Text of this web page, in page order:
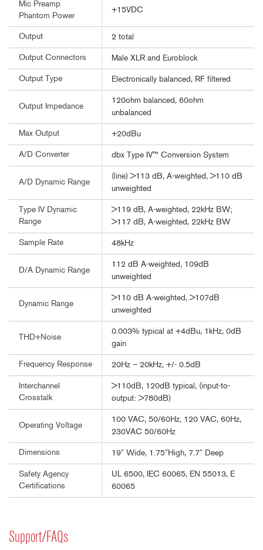
Mic Preamp
Phantom Power
+15VDC
Output 2 total
Output Connectors Male XLR and Euroblock
Output Type Electronically balanced, RF filtered
Output Impedance
120ohm balanced, 60ohm
unbalanced
Max Output +20dBu
A/D Converter dbx Type IV™ Conversion System
A/D Dynamic Range
(line) >113 dB, A-weighted, >110 dB
unweighted
Type IV Dynamic
Range
>119 dB, A-weighted, 22kHz BW;
>117 dB, A-weighted, 22kHz BW
Sample Rate 48kHz
D/A Dynamic Range
112 dB A-weighted, 109dB
unweighted
Dynamic Range
>110 dB A-weighted, >107dB
unweighted
THD+Noise
0.003% typical at +4dBu, 1kHz, 0dB
gain
Frequency Response 20Hz – 20kHz, +/- 0.5dB
Interchannel
Crosstalk
>110dB, 120dB typical, (input-to-
output: >780dB)
Operating Voltage
100 VAC, 50/60Hz, 120 VAC, 60Hz,
230VAC 50/60Hz
Dimensions 19” Wide, 1.75”High, 7.7” Deep
Safety Agency
Certifications
UL 6500, IEC 60065, EN 55013, E
60065
Support/FAQs